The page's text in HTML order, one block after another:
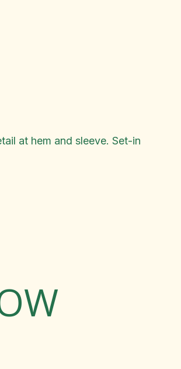
at hem and sleeve. Set-in